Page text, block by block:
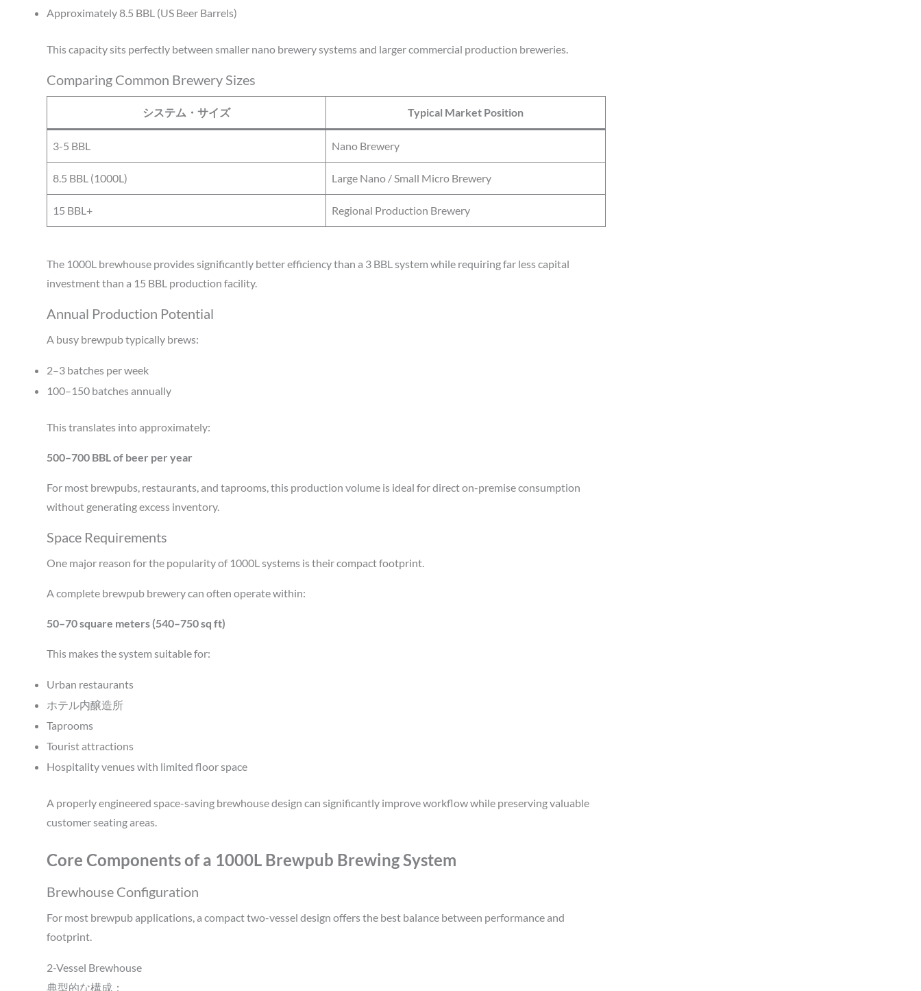
Approximately 8.5 BBL (US Beer Barrels)
This capacity sits perfectly between smaller nano brewery systems and larger commercial production breweries.
Comparing Common Brewery Sizes
システム・サイズ Typical Market Position
3-5 BBL Nano Brewery
8.5 BBL (1000L) Large Nano / Small Micro Brewery
15 BBL+ Regional Production Brewery
The 1000L brewhouse provides significantly better efficiency than a 3 BBL system while requiring far less capital
investment than a 15 BBL production facility.
Annual Production Potential
A busy brewpub typically brews:
2–3 batches per week
100–150 batches annually
This translates into approximately:
500–700 BBL of beer per year
For most brewpubs, restaurants, and taprooms, this production volume is ideal for direct on-premise consumption
without generating excess inventory.
Space Requirements
One major reason for the popularity of 1000L systems is their compact footprint.
A complete brewpub brewery can often operate within:
50–70 square meters (540–750 sq ft)
This makes the system suitable for:
Urban restaurants
ホテル内醸造所
Taprooms
Tourist attractions
Hospitality venues with limited floor space
A properly engineered space-saving brewhouse design can significantly improve workflow while preserving valuable
customer seating areas.
Core Components of a 1000L Brewpub Brewing System
Brewhouse Configuration
For most brewpub applications, a compact two-vessel design offers the best balance between performance and
footprint.
2-Vessel Brewhouse
典型的な構成：